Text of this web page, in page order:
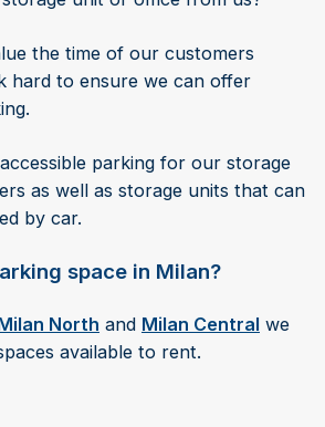
the time of our customers
hard to ensure we can offer
parking for our storage
as well as storage units that can
by car.
space in Milan?
North and Milan Central we
available to rent.